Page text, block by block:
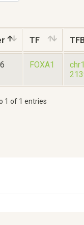
TF
FOXA1
1 of 1 entries